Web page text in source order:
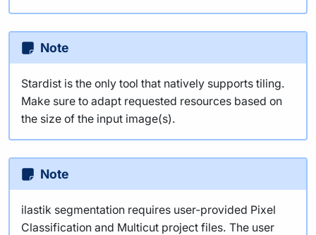
Note
Stardist is the only tool that natively supports tiling.
Make sure to adapt requested resources based on
the size of the input image(s).
Note
ilastik segmentation requires user-provided Pixel
Classification and Multicut project files. The user